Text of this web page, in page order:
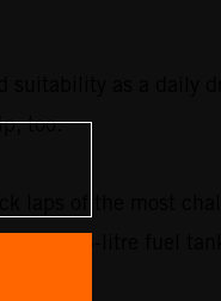
suitability as a daily
too.
laps of the most
the 96-litre fuel